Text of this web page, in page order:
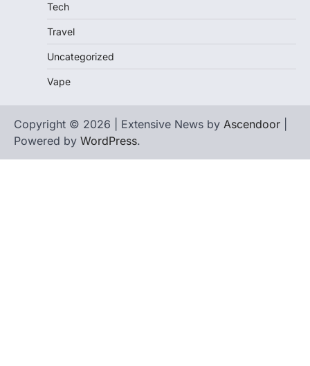
Tech
Travel
Uncategorized
Vape
Copyright © 2026 | Extensive News by Ascendoor
Powered by WordPress.